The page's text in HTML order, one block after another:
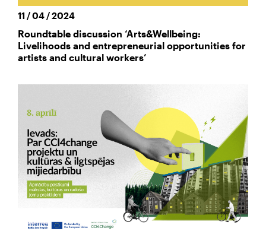
11 / 04 / 2024
Roundtable discussion ‘Arts&Wellbeing:
Livelihoods and entrepreneurial opportunities for
artists and cultural workers’